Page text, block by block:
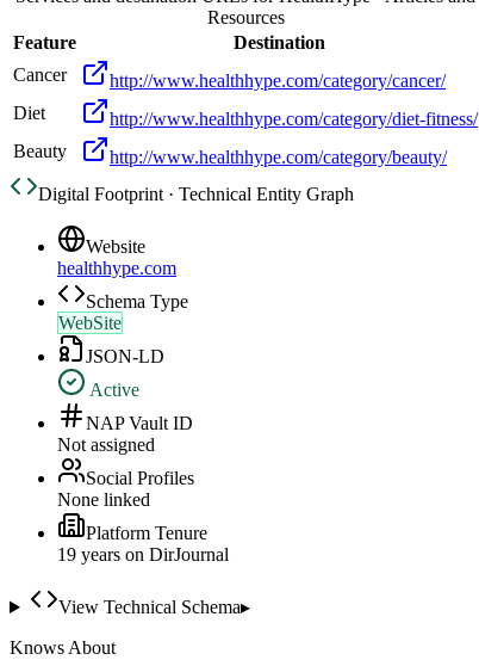
Resources
Feature
Destination
Cancer
http://www.healthhype.com/category/cancer/
Diet
http://www.healthhype.com/category/diet-fitness/
Beauty
http://www.healthhype.com/category/beauty/
Digital Footprint · Technical Entity Graph
Website
healthhype.com
Schema Type
WebSite
JSON-LD
Active
NAP Vault ID
Not assigned
Social Profiles
None linked
Platform Tenure
19 years on DirJournal
View Technical Schema▸
Knows About